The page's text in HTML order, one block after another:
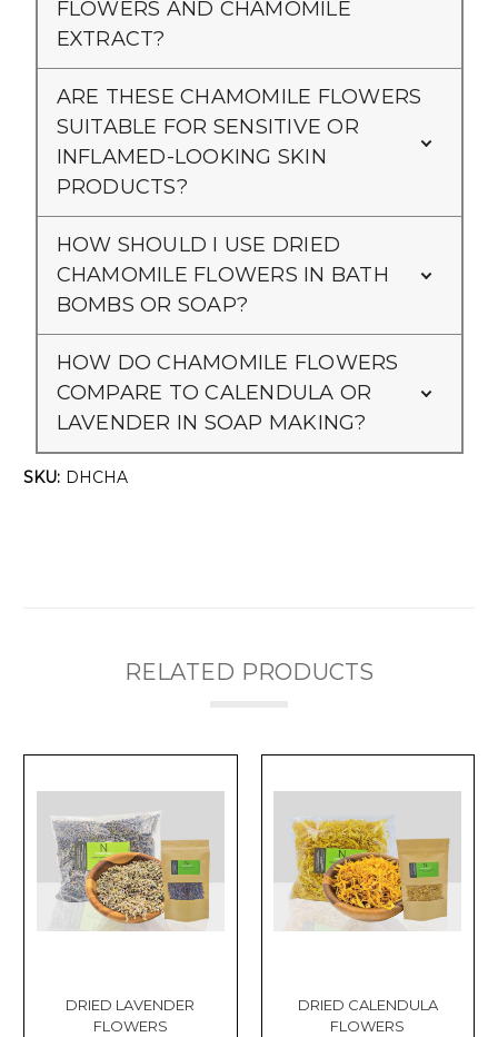
FLOWERS AND CHAMOMILE
EXTRACT?
ARE THESE CHAMOMILE FLOWERS
SUITABLE FOR SENSITIVE OR
INFLAMED-LOOKING SKIN
PRODUCTS?
HOW SHOULD I USE DRIED
CHAMOMILE FLOWERS IN BATH
BOMBS OR SOAP?
HOW DO CHAMOMILE FLOWERS
COMPARE TO CALENDULA OR
LAVENDER IN SOAP MAKING?
SKU: DHCHA
RELATED PRODUCTS
DRIED LAVENDER
FLOWERS
DRIED CALENDULA
FLOWERS